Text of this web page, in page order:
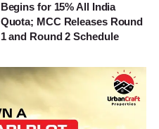
Begins for 15% All India
Quota; MCC Releases Round
1 and Round 2 Schedule